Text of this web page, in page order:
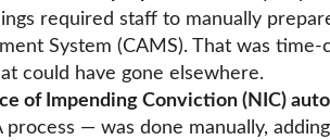
required staff to manually
System (CAMS). That was
could have gone elsewhere.
of Impending Conviction (NIC)
process — was done manually,